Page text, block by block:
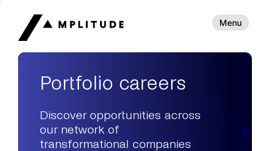
Menu
Portfolio careers
Discover opportunities across
our network of
transformational companies